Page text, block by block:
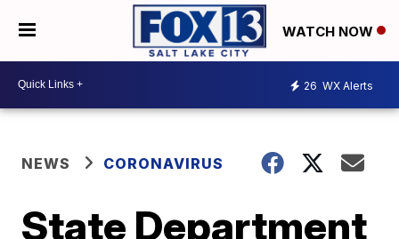
WATCH NOW
26 WX Alerts
NEWS CORONAVIRUS
State Department